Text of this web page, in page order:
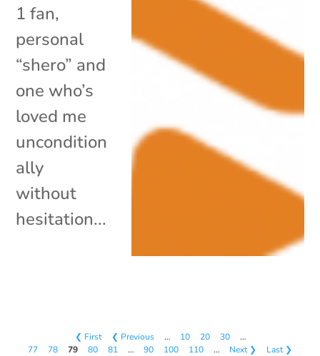
1 fan,
personal
“shero” and
one who’s
loved me
uncondition
ally
without
hesitation...
❮ First ❮ Previous … 10 20 30
…
77
78 79 80 81 … 90 100 110 … Next ❯ Last ❯